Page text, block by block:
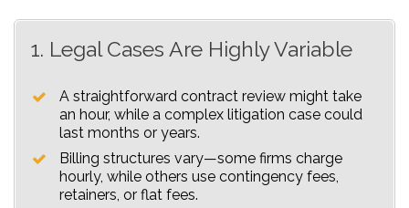
1. Legal Cases Are Highly Variable
A straightforward contract review might take
an hour, while a complex litigation case could
last months or years.
Billing structures vary—some firms charge
hourly, while others use contingency fees,
retainers, or flat fees.